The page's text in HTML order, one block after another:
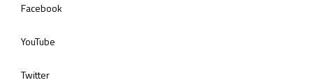
Facebook
YouTube
Twitter